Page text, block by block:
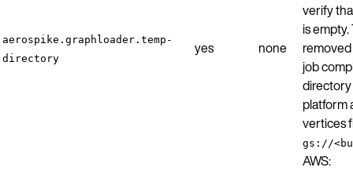
aerospike.graphloader.temp-
directory
yes none
verify
is
job
platform
vertices
gs://
AWS: